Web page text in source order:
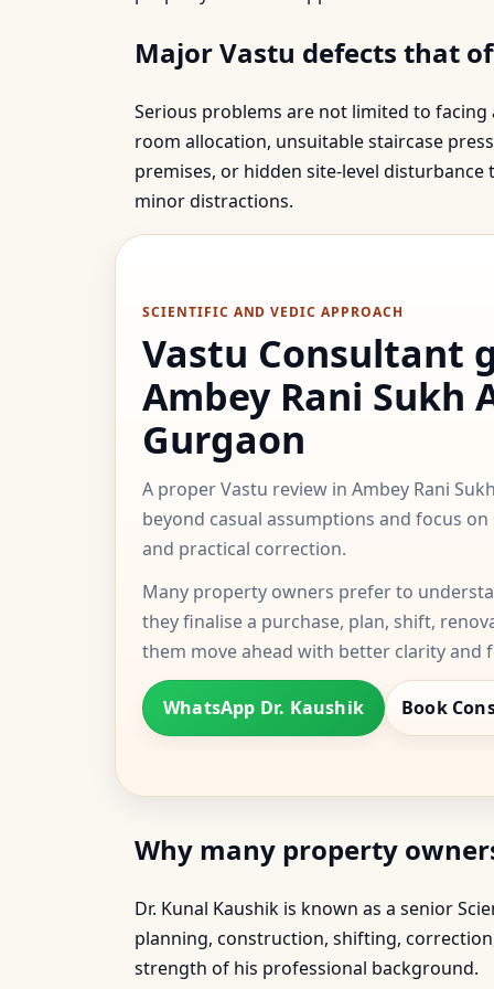
Major Vastu defects that
Serious problems are not limited to
room allocation, unsuitable staircase
premises, or hidden site-level
minor distractions.
SCIENTIFIC AND VEDIC APPROACH
Vastu Consultant
Ambey Rani Sukh
Gurgaon
A proper Vastu review in Ambey Rani
beyond casual assumptions and focus
and practical correction.
Many property owners prefer to
they finalise a purchase, plan, shift,
them move ahead with better clarity and
WhatsApp Dr. Kaushik Book
Why many property
Dr. Kunal Kaushik is known as a senior
planning, construction, shifting,
strength of his professional background.